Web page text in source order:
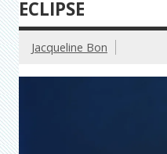
ECLIPSE
Jacqueline Bon